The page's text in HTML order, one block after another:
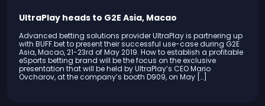
UltraPlay heads to G2E Asia, Macao
Advanced betting solutions provider UltraPlay is partnering up
with BUFF.bet to present their successful use-case during G2E
Asia, Macao, 21-23rd of May 2019. How to establish a profitable
eSports betting brand will be the focus on the exclusive
presentation that will be held by UltraPlay’s CEO Mario
Ovcharov, at the company’s booth D909, on May […]